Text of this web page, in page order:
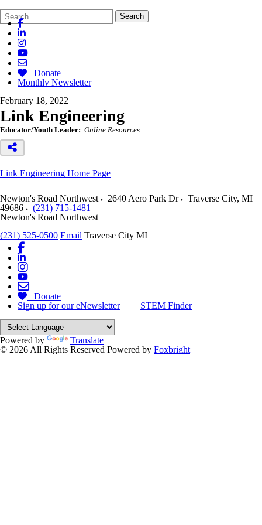
Search
Form
Quick
Search:
Search
Donate
Monthly Newsletter
February 18, 2022
Link Engineering
Educator/Youth Leader: Online Resources
Link Engineering Home Page
Newton's Road Northwest 2640 Aero Park Dr Traverse City, MI
49686
(231) 715-1481
Newton's Road Northwest
(231) 525-0500 Email Traverse City MI
Donate
Sign up for our eNewsletter| STEM Finder
Powered by
Translate
© 2026 All Rights Reserved Powered by Foxbright